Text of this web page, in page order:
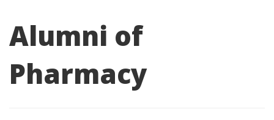
Alumni of
Pharmacy